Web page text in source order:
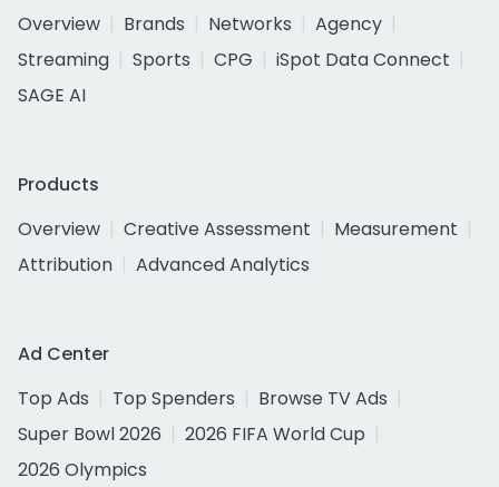
Overview
Brands Networks
Agency
Streaming
Sports CPG
iSpot Data Connect
SAGE AI
Products
Overview
Creative Assessment
Measurement
Attribution
Advanced Analytics
Ad Center
Top Ads
Top Spenders
Browse TV Ads
Super Bowl 2026
2026 FIFA World Cup
2026 Olympics